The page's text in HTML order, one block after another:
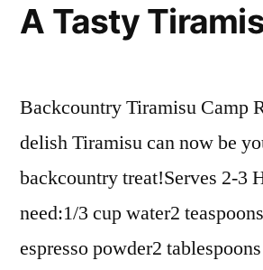
A Tasty
Backcountry Tiramisu Camp
delish Tiramisu can now be
backcountry treat!Serves 2-3
need:1/3 cup water2
espresso powder2